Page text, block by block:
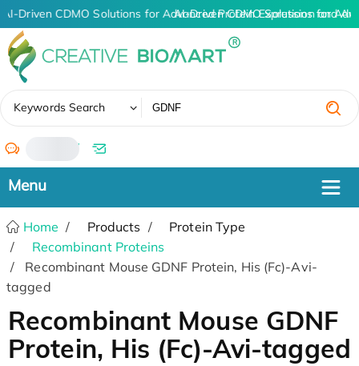
AI-Driven CDMO Solutions for Advanced Protein Expression and
AI-Driven CDMO Solutions for
Keywords Search
/
Home Products
Protein Type
Recombinant Proteins
Recombinant Mouse GDNF Protein, His (Fc)-Avi-
tagged
Recombinant Mouse GDNF
Protein, His (Fc)-Avi-tagged